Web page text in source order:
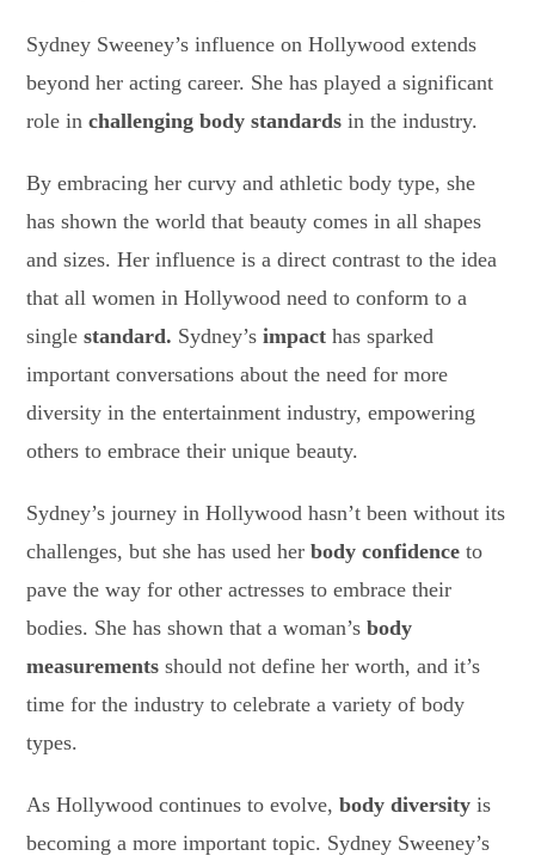
Sydney Sweeney’s influence on Hollywood extends
beyond her acting career. She has played a significant
role inchallenging body standards in the industry.
By embracing her curvy and athletic body type, she
has shown the world that beauty comes in all shapes
and sizes. Her influence is a direct contrast to the idea
that all women in Hollywood need to conform to a
singlestandard. Sydney’simpact has sparked
important conversations about the need for more
diversity in the entertainment industry, empowering
others to embrace their unique beauty.
Sydney’s journey in Hollywood hasn’t been without its
challenges, but she has used herbody confidence to
pave the way for other actresses to embrace their
bodies. She has shown that a woman’sbody
measurements should not define her worth, and it’s
time for the industry to celebrate a variety of body
types.
As Hollywood continues to evolve,body diversity is
becoming a more important topic. Sydney Sweeney’s